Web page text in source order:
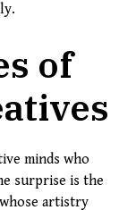
of
minds who
surprise is the
artistry